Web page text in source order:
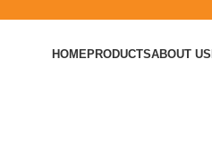
HOMEPRODUCTSABOUT US